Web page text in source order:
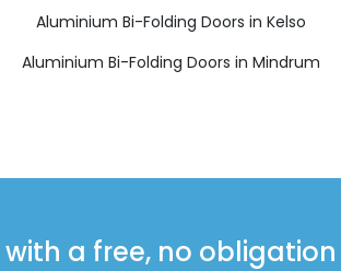
Aluminium Bi-Folding Doors in Kelso
Aluminium Bi-Folding Doors in Mindrum
a free, no obligation